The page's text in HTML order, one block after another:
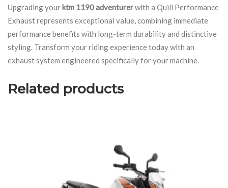
Upgrading yourktm 1190 adventurerwith a Quill Performance
Exhaust represents exceptional value, combining immediate
performance benefits with long-term durability and distinctive
styling. Transform your riding experience today with an
exhaust system engineered specifically for your machine.
Related products